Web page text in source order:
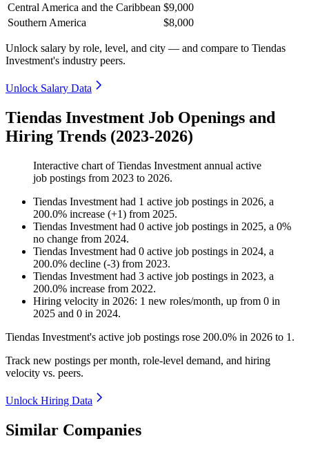
Central America and the Caribbean $9,000
Southern America
$8,000
Unlock salary by role, level, and city — and compare to Tiendas
Investment's industry peers.
Unlock Salary Data
Tiendas Investment Job Openings and
Hiring Trends (2023-2026)
Interactive chart ofTiendas Investment annual active
job postings from 2023 to 2026.
Tiendas Investment had 1 active job postings in 2026, a
200.0% increase (+1) from 2025.
Tiendas Investment had 0 active job postings in 2025, a 0%
no change from 2024.
Tiendas Investment had 0 active job postings in 2024, a
200.0% decline (-3) from 2023.
Tiendas Investment had 3 active job postings in 2023, a
200.0% increase from 2022.
Hiring velocity in 2026: 1 new roles/month, up from 0 in
2025 and 0 in 2024.
Tiendas Investment's active job postings rose 200.0% in 2026 to 1 .
Track new postings per month, role-level demand, and hiring
velocity vs. peers.
Unlock Hiring Data
Similar Companies